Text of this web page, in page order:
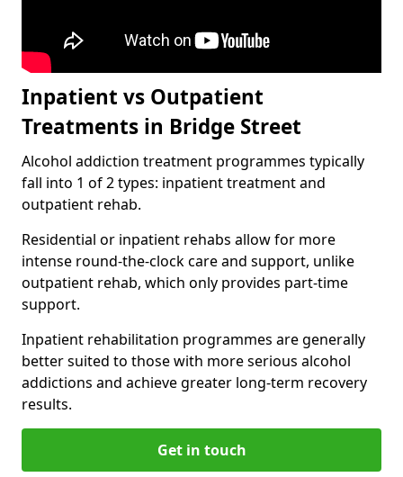
Inpatient vs Outpatient
Treatments in Bridge Street
Alcohol addiction treatment programmes typically
fall into 1 of 2 types: inpatient treatment and
outpatient rehab.
Residential or inpatient rehabs allow for more
intense round-the-clock care and support, unlike
outpatient rehab, which only provides part-time
support.
Inpatient rehabilitation programmes are generally
better suited to those with more serious alcohol
addictions and achieve greater long-term recovery
results.
Get in touch